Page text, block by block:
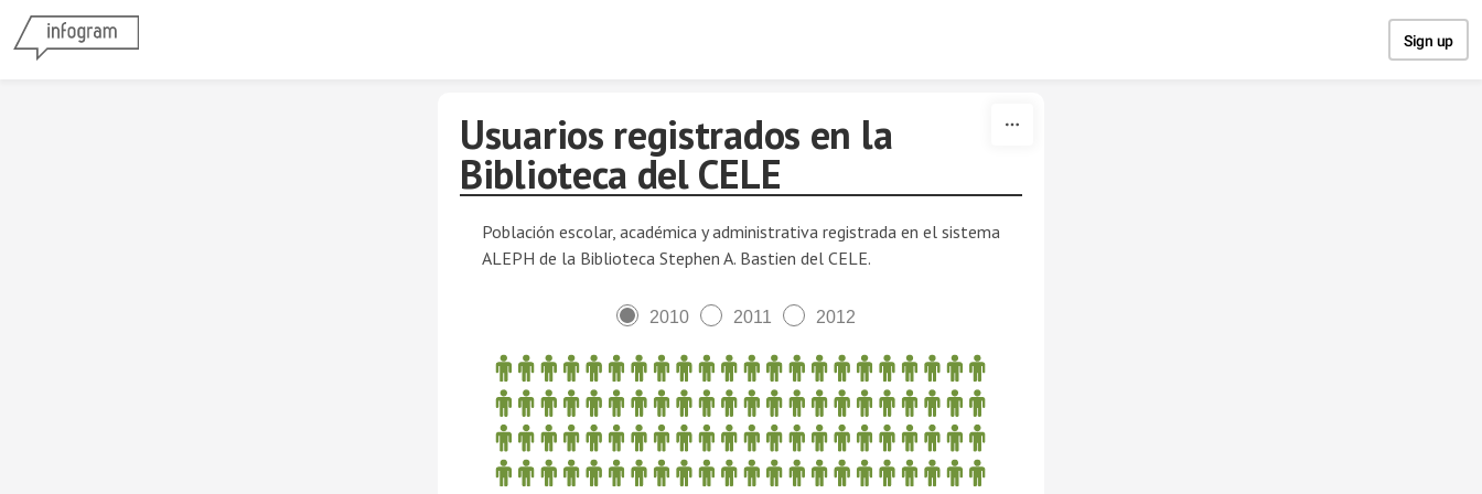
Sign up
Usuarios registrados en la
Biblioteca del CELE
Población escolar, académica y administrativa registrada en el sistema
ALEPH de la Biblioteca Stephen A. Bastien del CELE.
2010 2011 2012